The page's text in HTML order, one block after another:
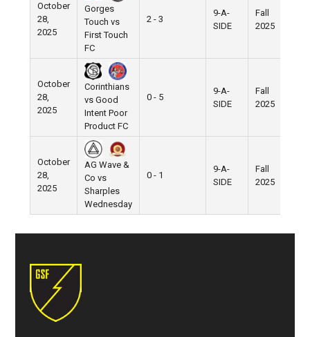
October
28,
2025
Gorges
Touch vs
First Touch
FC
2 - 3
9-A-
SIDE
Fall
2025
October
28,
2025
Corinthians
vs Good
Intent Poor
Product FC
0 - 5
9-A-
SIDE
Fall
2025
October
28,
2025
AG Wave &
Co vs
Sharples
Wednesday
0 - 1
9-A-
SIDE
Fall
2025